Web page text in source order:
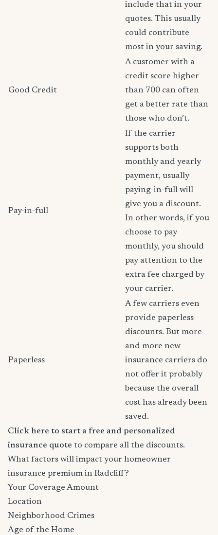
include that in your
quotes. This usually
could contribute
most in your saving.
Good Credit
A customer with a
credit score higher
than 700 can often
get a better rate than
those who don’t.
Pay-in-full
If the carrier
supports both
monthly and yearly
payment, usually
paying-in-full will
give you a discount.
In other words, if you
choose to pay
monthly, you should
pay attention to the
extra fee charged by
your carrier.
Paperless
A few carriers even
provide paperless
discounts. But more
and more new
insurance carriers do
not offer it probably
because the overall
cost has already been
saved.
Click here to start a free and personalized
insurance quote to compare all the discounts.
What factors will impact your homeowner
insurance premium in Radcliff?
Your Coverage Amount
Location
Neighborhood Crimes
Age of the Home